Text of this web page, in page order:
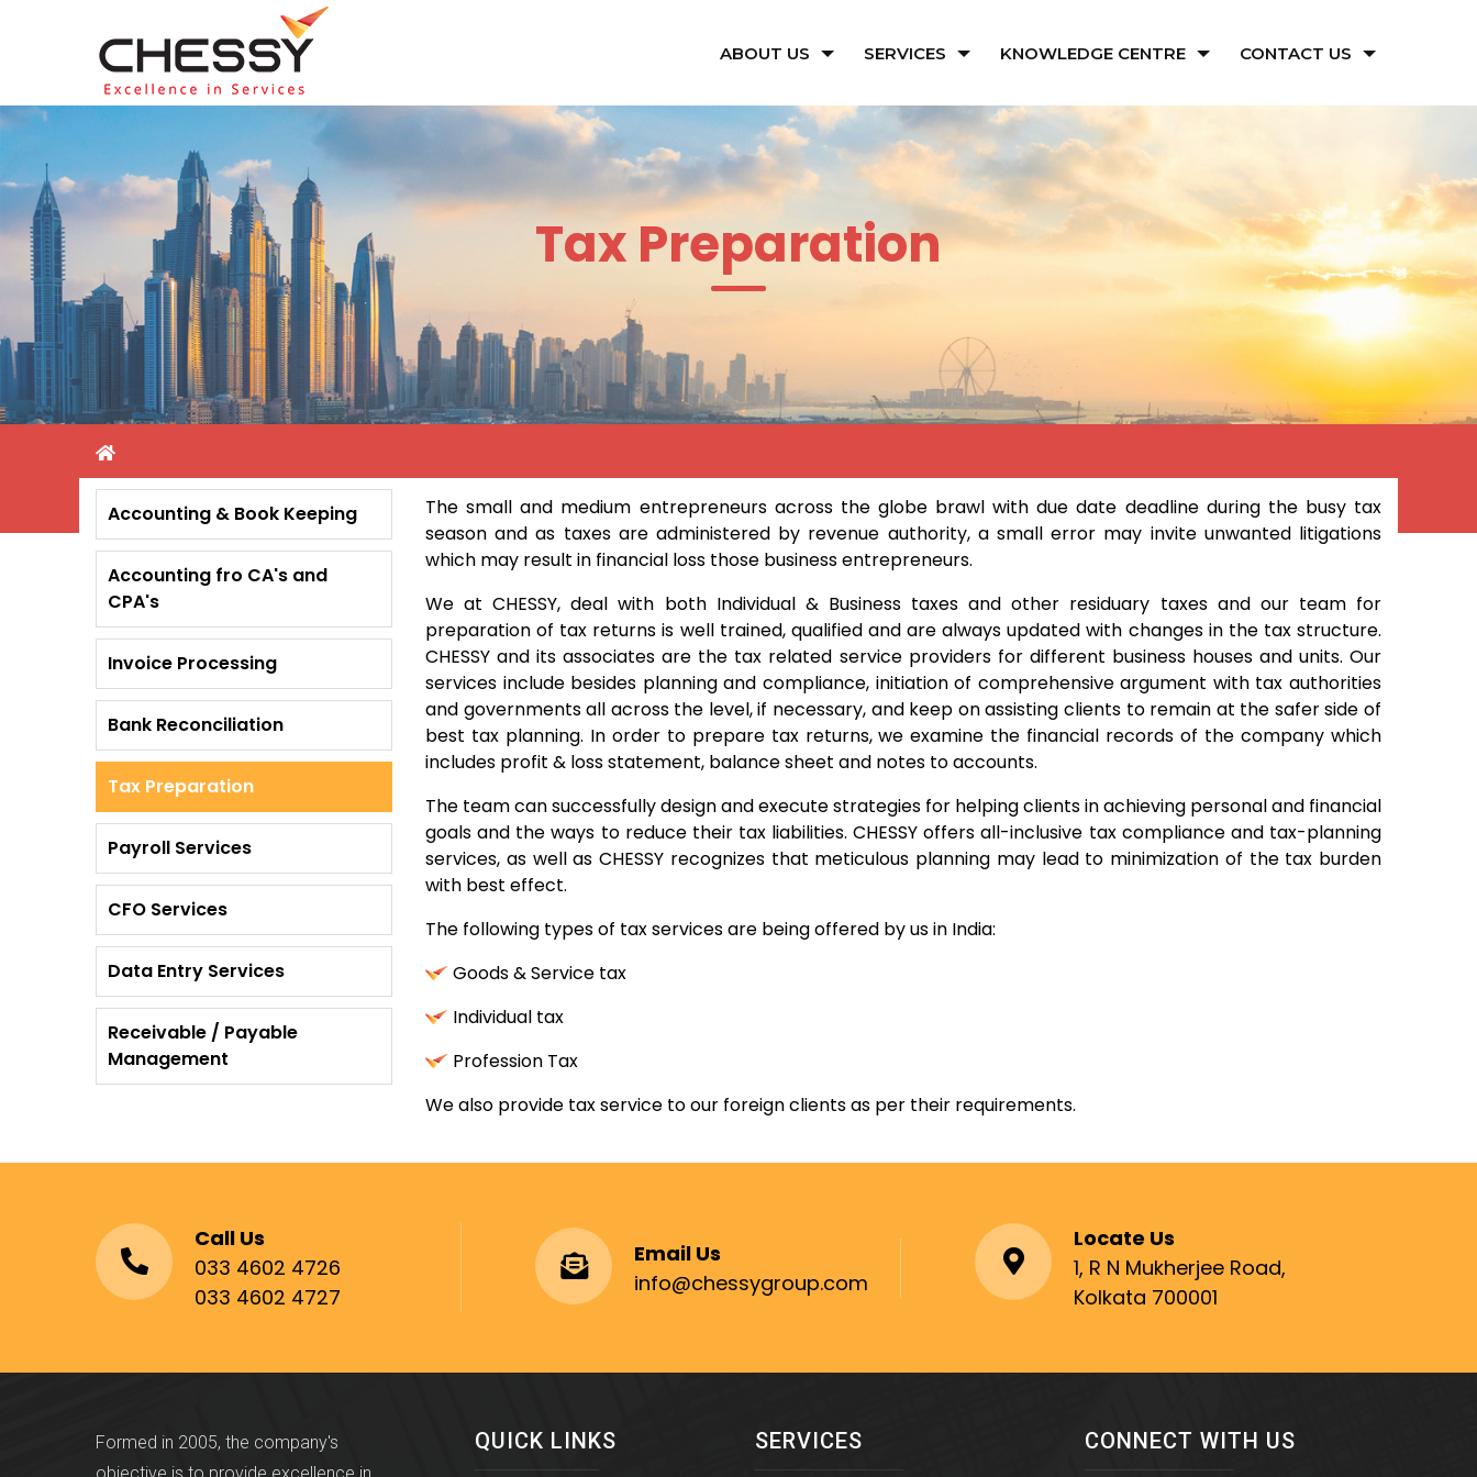
ABOUT US SERVICES KNOWLEDGE CENTRE CONTACT US
Tax Preparation
Accounting & Book Keeping
Accounting fro CA's and
CPA's
Invoice Processing
Bank Reconciliation
Tax Preparation
Payroll Services
CFO Services
Data Entry Services
Receivable / Payable
Management
The small and medium entrepreneurs across the globe brawl with due date deadline during the busy tax
season and as taxes are administered by revenue authority, a small error may invite unwanted litigations
which may result in financial loss those business entrepreneurs.
We at CHESSY, deal with both Individual & Business taxes and other residuary taxes and our team for
preparation of tax returns is well trained, qualified and are always updated with changes in the tax structure.
CHESSY and its associates are the tax related service providers for different business houses and units. Our
services include besides planning and compliance, initiation of comprehensive argument with tax authorities
and governments all across the level, if necessary, and keep on assisting clients to remain at the safer side of
best tax planning. In order to prepare tax returns, we examine the financial records of the company which
includes profit & loss statement, balance sheet and notes to accounts.
The team can successfully design and execute strategies for helping clients in achieving personal and financial
goals and the ways to reduce their tax liabilities. CHESSY offers all-inclusive tax compliance and tax-planning
services, as well as CHESSY recognizes that meticulous planning may lead to minimization of the tax burden
with best effect.
The following types of tax services are being offered by us in India:
Goods & Service tax
Individual tax
Profession Tax
We also provide tax service to our foreign clients as per their requirements.
Call Us
033 4602 4726
033 4602 4727
Email Us
info@chessygroup.com
Locate Us
1, R N Mukherjee Road,
Kolkata 700001
Formed in 2005, the company's
QUICK LINKS SERVICES CONNECT WITH US